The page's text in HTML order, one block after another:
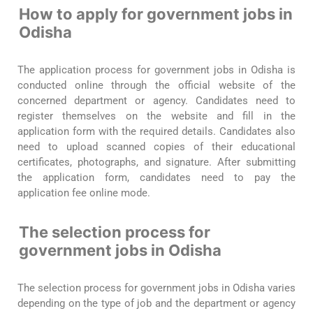
How to apply for government jobs in
Odisha
The application process for government jobs in Odisha is
conducted online through the official website of the
concerned department or agency. Candidates need to
register themselves on the website and fill in the
application form with the required details. Candidates also
need to upload scanned copies of their educational
certificates, photographs, and signature. After submitting
the application form, candidates need to pay the
application fee online mode.
The selection process for
government jobs in Odisha
The selection process for government jobs in Odisha varies
depending on the type of job and the department or agency